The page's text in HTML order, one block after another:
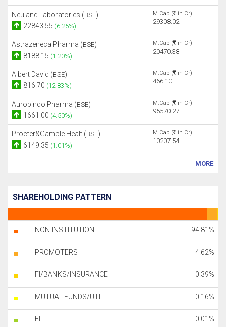
Neuland Laboratories (BSE)
22843.55 (6.25%)
M.Cap ( in Cr)
29308.02
Astrazeneca Pharma (BSE)
8188.15 (1.20%)
M.Cap ( in Cr)
20470.38
Albert David (BSE)
816.70 (12.83%)
M.Cap ( in Cr)
466.10
Aurobindo Pharma (BSE)
1661.00 (4.50%)
M.Cap ( in Cr)
95570.27
Procter&Gamble Healt (BSE)
6149.35 (1.01%)
M.Cap ( in Cr)
10207.54
MORE
SHAREHOLDING PATTERN
NON-INSTITUTION 94.81%
PROMOTERS 4.62%
FI/BANKS/INSURANCE 0.39%
MUTUAL FUNDS/UTI 0.16%
FII 0.01%